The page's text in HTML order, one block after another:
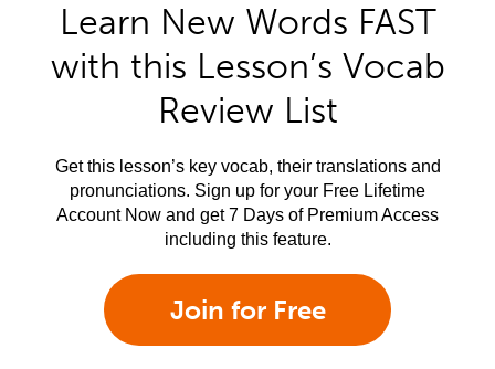
Learn New Words FAST
with this Lesson’s Vocab
Review List
Get this lesson’s key vocab, their translations and
pronunciations. Sign up for your Free Lifetime
Account Now and get 7 Days of Premium Access
including this feature.
Join for Free